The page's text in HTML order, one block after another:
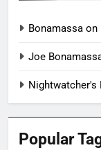
Bonamassa on
Joe
Nightwatcher's
Popular